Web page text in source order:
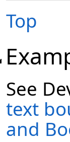
Top
See
text
and